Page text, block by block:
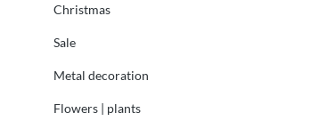
Christmas
Sale
Metal decoration
Flowers | plants